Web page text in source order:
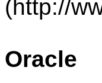
(http://
Oracle